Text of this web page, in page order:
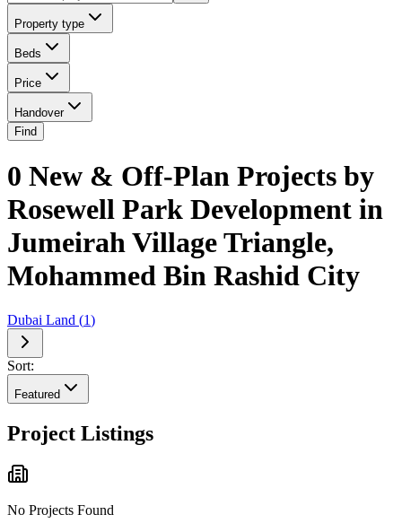
Property type
Beds
Price
Handover
Find
0 New & Off-Plan Projects by
Rosewell Park Development in
Jumeirah Village Triangle,
Mohammed Bin Rashid City
Dubai Land (1)
Sort:
Featured
Project Listings
No Projects Found